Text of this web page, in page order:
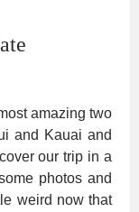
amazing two
and Kauai and
our trip in a
photos and
weird now that